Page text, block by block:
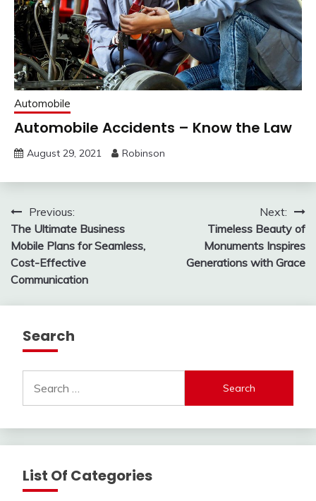
Automobile
Automobile Accidents – Know the Law
August 29, 2021 Robinson
Post
navigation
Previous:
The Ultimate Business
Mobile Plans for Seamless,
Cost-Effective
Communication
Next:
Timeless Beauty of
Monuments Inspires
Generations with Grace
Search
for:
List Of Categories